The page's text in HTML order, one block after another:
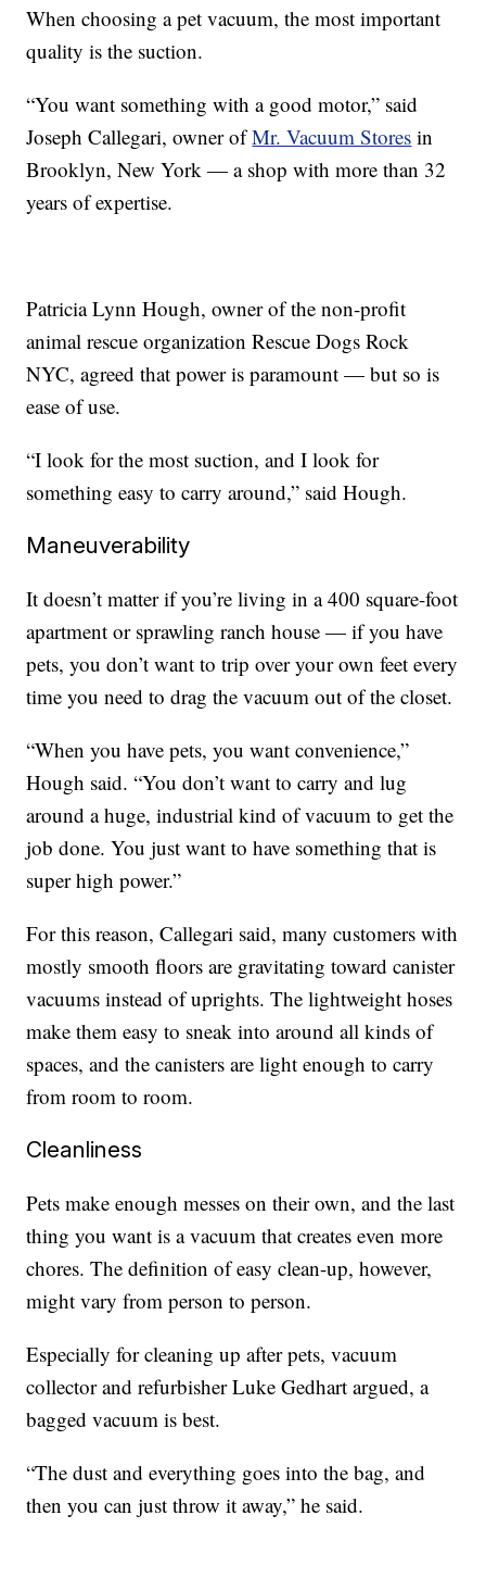
When choosing a pet vacuum, the most important
quality is the suction.
“You want something with a good motor,” said
Joseph Callegari, owner ofMr. Vacuum Stores in
Brooklyn, New York — a shop with more than 32
years of expertise.
Patricia Lynn Hough, owner of the non-profit
animal rescue organization Rescue Dogs Rock
NYC, agreed that power is paramount — but so is
ease of use.
“I look for the most suction, and I look for
something easy to carry around,” said Hough.
Maneuverability
It doesn’t matter if you’re living in a 400 square-foot
apartment or sprawling ranch house — if you have
pets, you don’t want to trip over your own feet every
time you need to drag the vacuum out of the closet.
“When you have pets, you want convenience,”
Hough said. “You don’t want to carry and lug
around a huge, industrial kind of vacuum to get the
job done. You just want to have something that is
super high power.”
For this reason, Callegari said, many customers with
mostly smooth floors are gravitating toward canister
vacuums instead of uprights. The lightweight hoses
make them easy to sneak into around all kinds of
spaces, and the canisters are light enough to carry
from room to room.
Cleanliness
Pets make enough messes on their own, and the last
thing you want is a vacuum that creates even more
chores. The definition of easy clean-up, however,
might vary from person to person.
Especially for cleaning up after pets, vacuum
collector and refurbisher Luke Gedhart argued, a
bagged vacuum is best.
“The dust and everything goes into the bag, and
then you can just throw it away,” he said.